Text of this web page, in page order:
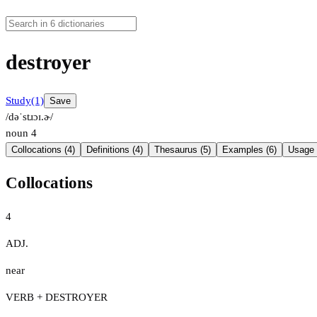
destroyer
Study(1) Save
/dəˈstɹɔɪ.ɚ/
noun 4
Collocations (4) Definitions (4) Thesaurus (5) Examples (6) Usage
Collocations
4
ADJ.
near
VERB + DESTROYER